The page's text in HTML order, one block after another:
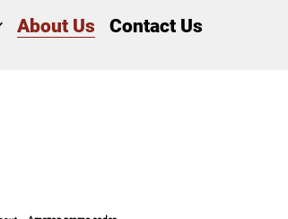
About Us Contact Us